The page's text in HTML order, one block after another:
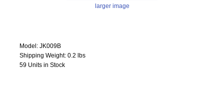
larger image
Model: JK009B
Shipping Weight: 0.2 lbs
59 Units in Stock